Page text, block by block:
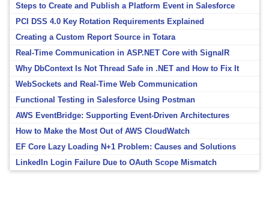
Steps to Create and Publish a Platform Event in Salesforce
PCI DSS 4.0 Key Rotation Requirements Explained
Creating a Custom Report Source in Totara
Real-Time Communication in ASP.NET Core with SignalR
Why DbContext Is Not Thread Safe in .NET and How to Fix It
WebSockets and Real-Time Web Communication
Functional Testing in Salesforce Using Postman
AWS EventBridge: Supporting Event-Driven Architectures
How to Make the Most Out of AWS CloudWatch
EF Core Lazy Loading N+1 Problem: Causes and Solutions
LinkedIn Login Failure Due to OAuth Scope Mismatch